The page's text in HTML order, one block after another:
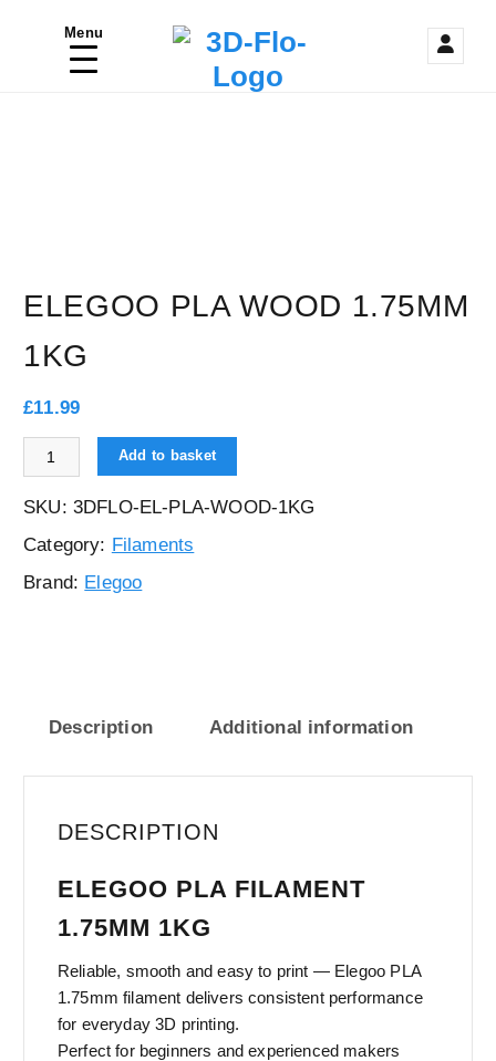
Menu
3D Printing / Printers Shop UK
ELEGOO PLA WOOD 1.75MM
1KG
£11.99
ELEGOO PLA WOOD 1.75mm 1KG quantity
Add to basket
SKU: 3DFLO-EL-PLA-WOOD-1KG
Category: Filaments
Brand: Elegoo
Description Additional information
DESCRIPTION
ELEGOO PLA FILAMENT
1.75MM 1KG
Reliable, smooth and easy to print — Elegoo PLA
1.75mm filament delivers consistent performance
for everyday 3D printing.
Perfect for beginners and experienced makers